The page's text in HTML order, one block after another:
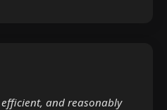
and reasonably